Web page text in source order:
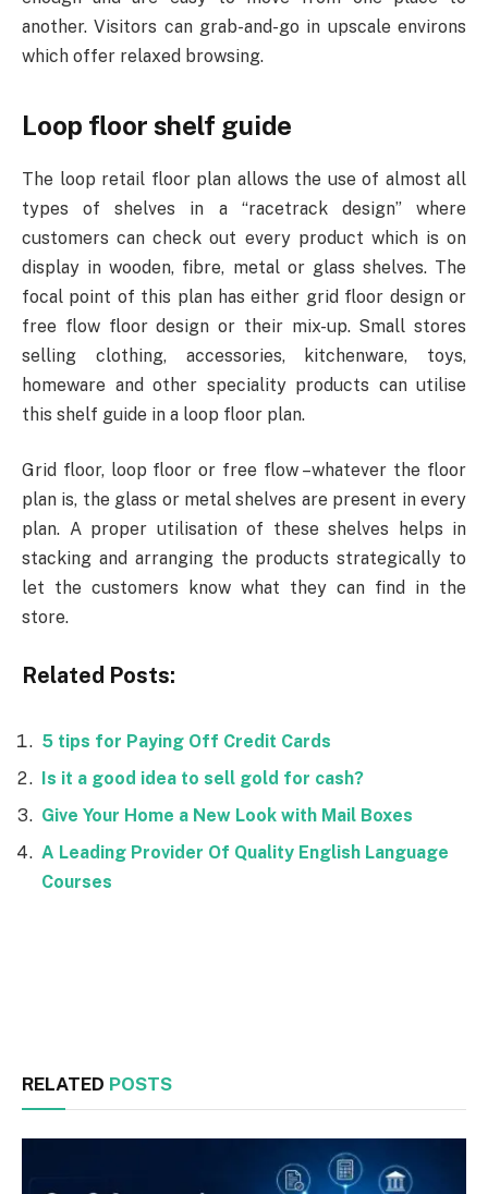
another. Visitors can grab-and-go in upscale environs
which offer relaxed browsing.
Loop floor shelf guide
The loop retail floor plan allows the use of almost all
types of shelves in a “racetrack design” where
customers can check out every product which is on
display in wooden, fibre, metal or glass shelves. The
focal point of this plan has either grid floor design or
free flow floor design or their mix-up. Small stores
selling clothing, accessories, kitchenware, toys,
homeware and other speciality products can utilise
this shelf guide in a loop floor plan.
Grid floor, loop floor or free flow –whatever the floor
plan is, the glass or metal shelves are present in every
plan. A proper utilisation of these shelves helps in
stacking and arranging the products strategically to
let the customers know what they can find in the
store.
Related Posts:
5 tips for Paying Off Credit Cards
Is it a good idea to sell gold for cash?
Give Your Home a New Look with Mail Boxes
A Leading Provider Of Quality English Language
Courses
RELATED POSTS